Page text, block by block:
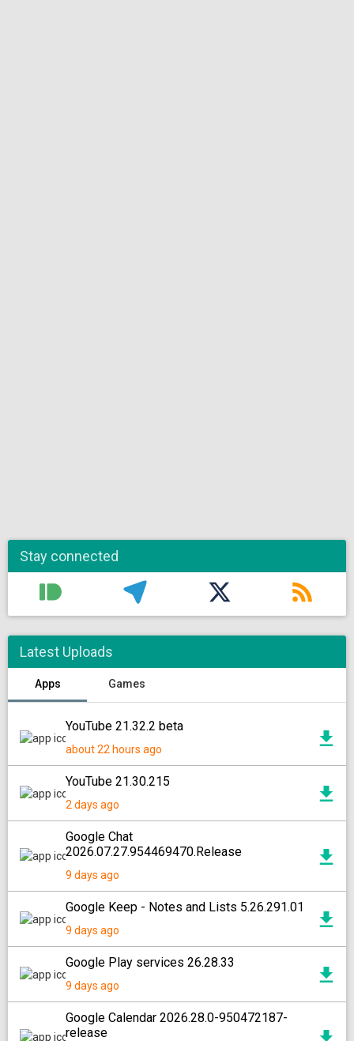
Stay connected
Latest Uploads
Apps Games
YouTube 21.32.2 beta
about 22 hours ago
YouTube 21.30.215
2 days ago
Google Chat
2026.07.27.954469470.Release
9 days ago
Google Keep - Notes and Lists 5.26.291.01
9 days ago
Google Play services 26.28.33
9 days ago
Google Calendar 2026.28.0-950472187-
release